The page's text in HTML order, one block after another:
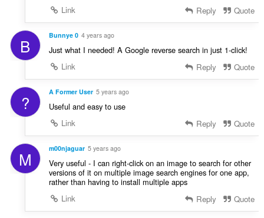
Link
Reply Quote
B Bunnye 0 4 years ago
Just what I needed! A Google reverse search in just 1-click!
Link
Reply Quote
? A Former User 5 years ago
Useful and easy to use
Link
Reply Quote
M m00njaguar 5 years ago
Very useful - I can right-click on an image to search for other
versions of it on multiple image search engines for one app,
rather than having to install multiple apps
Link
Reply Quote